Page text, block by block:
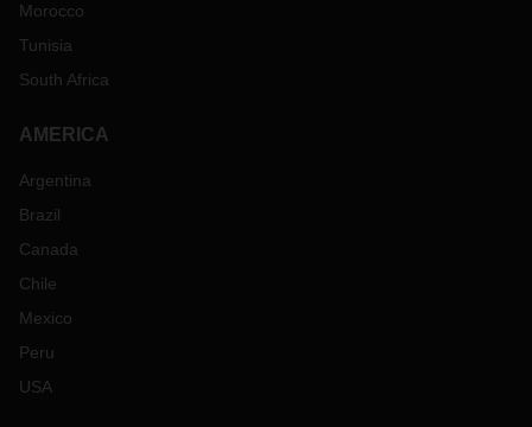
Morocco
Tunisia
South Africa
AMERICA
Argentina
Brazil
Canada
Chile
Mexico
Peru
USA